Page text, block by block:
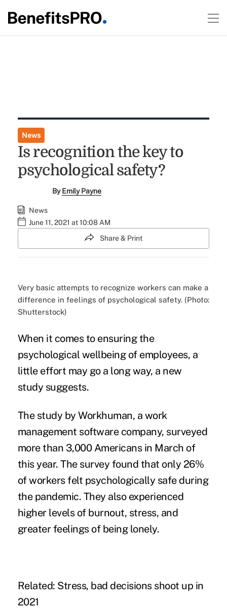
News
Is recognition the key to
psychological safety?
ByEmily Payne
News
June 11, 2021 at 10:08 AM
Share & Print
Very basic attempts to recognize workers can make a
difference in feelings of psychological safety. (Photo:
Shutterstock)
When it comes to ensuring the
psychological wellbeing of employees, a
little effort may go a long way, a new
study suggests.
The study by Workhuman, a work
management software company, surveyed
more than 3,000 Americans in March of
this year. The survey found that only 26%
of workers felt psychologically safe during
the pandemic. They also experienced
higher levels of burnout, stress, and
greater feelings of being lonely.
Related: Stress, bad decisions shoot up in
2021